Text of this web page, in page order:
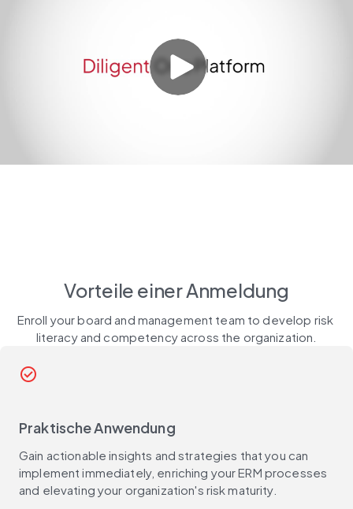
Vorteile einer Anmeldung
Enroll your board and management team to develop risk
literacy and competency across the organization.
check_circle_outline
Praktische Anwendung
Gain actionable insights and strategies that you can
implement immediately, enriching your ERM processes
and elevating your organization's risk maturity.